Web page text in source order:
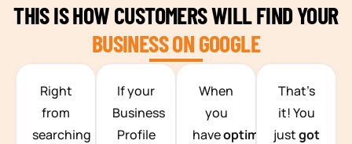
TEAM BUILDING HANOI
THIS IS HOW CUSTOMERS WILL FIND YOUR
BUSINESS ON GOOGLE
Right
from
searching
If your
Business
Profile
When
you
haveoptimized
That’s
it! You
justgot